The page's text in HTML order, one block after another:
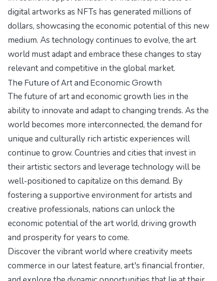
digital artworks as NFTs has generated millions of
dollars, showcasing the economic potential of this new
medium. As technology continues to evolve, the art
world must adapt and embrace these changes to stay
relevant and competitive in the global market.
The Future of Art and Economic Growth
The future of art and economic growth lies in the
ability to innovate and adapt to changing trends. As the
world becomes more interconnected, the demand for
unique and culturally rich artistic experiences will
continue to grow. Countries and cities that invest in
their artistic sectors and leverage technology will be
well-positioned to capitalize on this demand. By
fostering a supportive environment for artists and
creative professionals, nations can unlock the
economic potential of the art world, driving growth
and prosperity for years to come.
Discover the vibrant world where creativity meets
commerce in our latest feature, art's financial frontier,